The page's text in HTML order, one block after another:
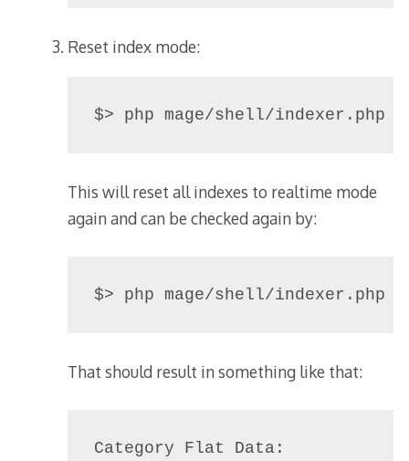
Reset index mode:
This will reset all indexes to realtime mode
again and can be checked again by:
$> php mage/shell/indexer.php
That should result in something like that:
Category Flat Data: